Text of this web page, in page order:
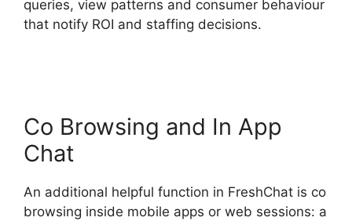
queries, view patterns and consumer behaviour
that notify ROI and staffing decisions.
Co Browsing and In App
Chat
An additional helpful function in FreshChat is co
browsing inside mobile apps or web sessions: a